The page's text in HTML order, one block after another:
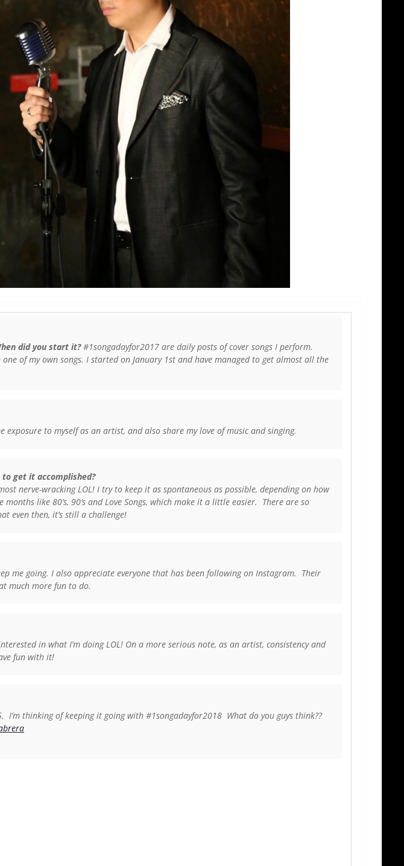
did you start it?#1songadayfor2017 are daily posts of cover songs I perform.
one of my own songs. I started on January 1st and have managed to get almost all the
to myself as an artist, and also share my love of music and singing.
get it accomplished?
nerve-wracking LOL! I try to keep it as spontaneous as possible, depending on how
months like 80’s, 90’s and Love Songs, which make it a little easier. There are so
even then, it’s still a challenge!
me going. I also appreciate everyone that has been following on Instagram. Their
much more fun to do.
in what I’m doing LOL! On a more serious note, as an artist, consistency and
fun with it!
I’m thinking of keeping it going with #1songadayfor2018 What do you guys think??